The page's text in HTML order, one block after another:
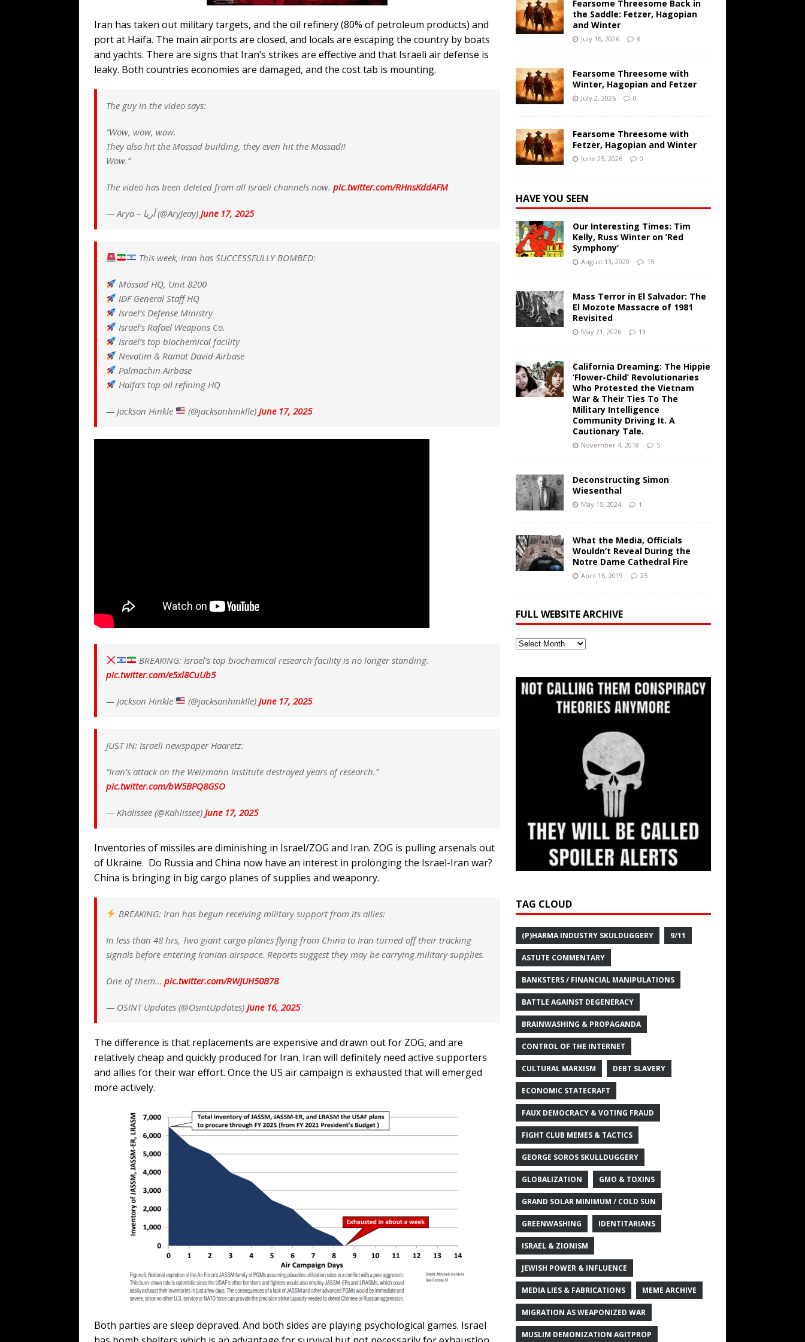
Iran has taken out military targets, and the oil refinery (80% of petroleum products) and
port at Haifa. The main airports are closed, and locals are escaping the country by boats
and yachts. There are signs that Iran’s strikes are effective and that Israeli air defense is
leaky. Both countries economies are damaged, and the cost tab is mounting.
The guy in the video says:
“Wow, wow, wow.
They also hit the Mossad building, they even hit the Mossad!!
Wow.”
The video has been deleted from all Israeli channels now. pic.twitter.com/RHnsKddAFM
— Arya – آریا (@AryJeay) June 17, 2025
This week, Iran has SUCCESSFULLY BOMBED:
Mossad HQ, Unit 8200
IDF General Staff HQ
Israel’s Defense Ministry
Israel’s Rafael Weapons Co.
Israel’s top biochemical facility
Nevatim & Ramat David Airbase
Palmachin Airbase
Haifa’s top oil refining HQ
— Jackson Hinkle (@jacksonhinklle) June 17, 2025
BREAKING: Israel’s top biochemical research facility is no longer standing.
pic.twitter.com/e5xl8CuUb5
— Jackson Hinkle (@jacksonhinklle) June 17, 2025
JUST IN: Israeli newspaper Haaretz:
“Iran’s attack on the Weizmann Institute destroyed years of research.”
pic.twitter.com/bW5BPQ8GSO
— Khalissee (@Kahlissee) June 17, 2025
Inventories of missiles are diminishing in Israel/ZOG and Iran. ZOG is pulling arsenals out
of Ukraine. Do Russia and China now have an interest in prolonging the Israel-Iran war?
China is bringing in big cargo planes of supplies and weaponry.
BREAKING: Iran has begun receiving military support from its allies:
In less than 48 hrs, Two giant cargo planes flying from China to Iran turned off their tracking
signals before entering Iranian airspace. Reports suggest they may be carrying military supplies.
One of them… pic.twitter.com/RWJUH50B78
— OSINT Updates (@OsintUpdates) June 16, 2025
The difference is that replacements are expensive and drawn out for ZOG, and are
relatively cheap and quickly produced for Iran. Iran will definitely need active supporters
and allies for their war effort. Once the US air campaign is exhausted that will emerged
more actively.
Both parties are sleep depraved. And both sides are playing psychological games. Israel
Fearsome Threesome Back in
the Saddle: Fetzer, Hagopian
and Winter
July 16, 2026 8
Fearsome Threesome with
Winter, Hagopian and Fetzer
July 2, 2026 0
Fearsome Threesome with
Fetzer, Hagopian and Winter
June 25, 2026 0
HAVE YOU SEEN
Our Interesting Times: Tim
Kelly, Russ Winter on ‘Red
Symphony’
August 13, 2020 15
Mass Terror in El Salvador: The
El Mozote Massacre of 1981
Revisited
May 21, 2026 13
California Dreaming: The Hippie
‘Flower-Child’ Revolutionaries
Who Protested the Vietnam
War & Their Ties To The
Military Intelligence
Community Driving It. A
Cautionary Tale.
November 4, 2018 5
Deconstructing Simon
Wiesenthal
May 15, 2024 1
What the Media, Officials
Wouldn’t Reveal During the
Notre Dame Cathedral Fire
April 16, 2019 25
FULL WEBSITE ARCHIVE
Full
TAG CLOUD
(P)HARMA INDUSTRY SKULDUGGERY 9/11
ASTUTE COMMENTARY
BANKSTERS / FINANCIAL MANIPULATIONS
BATTLE AGAINST DEGENERACY
BRAINWASHING & PROPAGANDA
CONTROL OF THE INTERNET
CULTURAL MARXISM DEBT SLAVERY
ECONOMIC STATECRAFT
FAUX DEMOCRACY & VOTING FRAUD
FIGHT CLUB MEMES & TACTICS
GEORGE SOROS SKULLDUGGERY
GLOBALIZATION GMO & TOXINS
GRAND SOLAR MINIMUM / COLD SUN
GREENWASHING IDENTITARIANS
ISRAEL & ZIONISM
JEWISH POWER & INFLUENCE
MEDIA LIES & FABRICATIONS MEME ARCHIVE
MIGRATION AS WEAPONIZED WAR
MUSLIM DEMONIZATION AGITPROP